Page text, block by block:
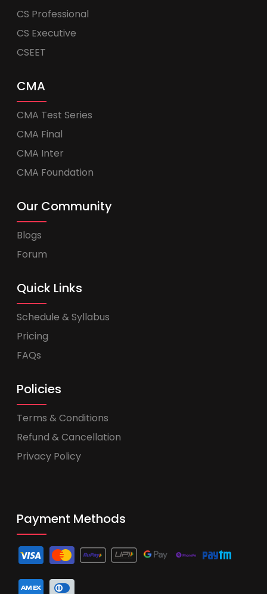
CS Professional
CS Executive
CSEET
CMA
CMA Test Series
CMA Final
CMA Inter
CMA Foundation
Our Community
Blogs
Forum
Quick Links
Schedule & Syllabus
Pricing
FAQs
Policies
Terms & Conditions
Refund & Cancellation
Privacy Policy
Payment Methods